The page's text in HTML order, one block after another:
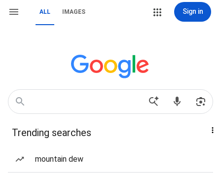
ALL IMAGES Sign in
Trending searches
mountain dew